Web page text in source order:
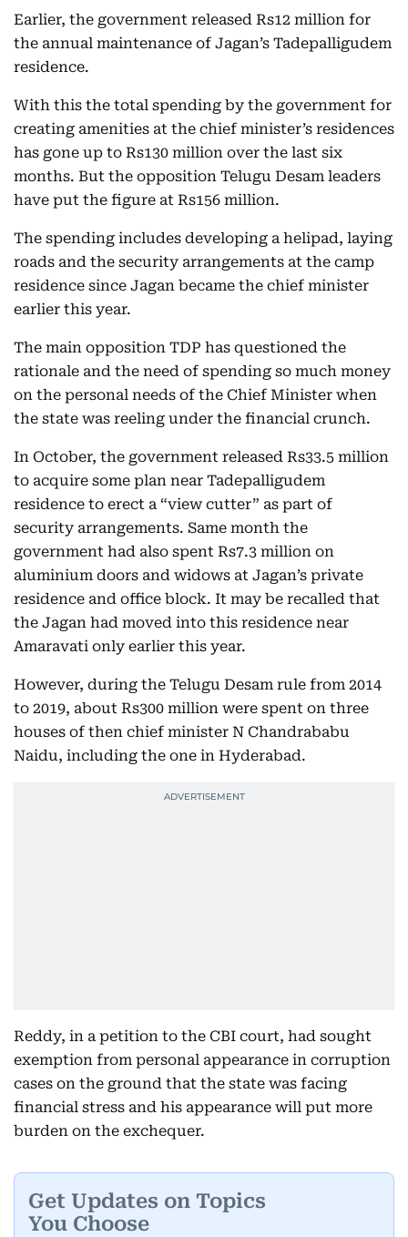
Earlier, the government released Rs12 million for
the annual maintenance of Jagan’s Tadepalligudem
residence.
With this the total spending by the government for
creating amenities at the chief minister’s residences
has gone up to Rs130 million over the last six
months. But the opposition Telugu Desam leaders
have put the figure at Rs156 million.
The spending includes developing a helipad, laying
roads and the security arrangements at the camp
residence since Jagan became the chief minister
earlier this year.
The main opposition TDP has questioned the
rationale and the need of spending so much money
on the personal needs of the Chief Minister when
the state was reeling under the financial crunch.
In October, the government released Rs33.5 million
to acquire some plan near Tadepalligudem
residence to erect a “view cutter” as part of
security arrangements. Same month the
government had also spent Rs7.3 million on
aluminium doors and widows at Jagan’s private
residence and office block. It may be recalled that
the Jagan had moved into this residence near
Amaravati only earlier this year.
However, during the Telugu Desam rule from 2014
to 2019, about Rs300 million were spent on three
houses of then chief minister N Chandrababu
Naidu, including the one in Hyderabad.
Reddy, in a petition to the CBI court, had sought
exemption from personal appearance in corruption
cases on the ground that the state was facing
financial stress and his appearance will put more
burden on the exchequer.
Get Updates on Topics
You Choose